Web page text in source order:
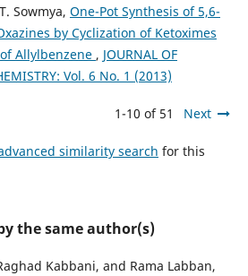
Sowmya, One-Pot Synthesis of 5,6-
by Cyclization of Ketoximes
Allylbenzene , JOURNAL OF
Vol. 6 No. 1 (2013)
1-10 of 51 Next
similarity search for this
the same author(s)
Kabbani, and Rama Labban,